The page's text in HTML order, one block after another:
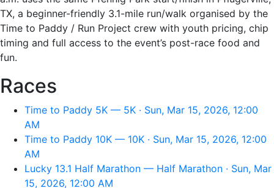
TX, a beginner-friendly 3.1-mile run/walk organised by the
Time to Paddy / Run Project crew with youth pricing, chip
timing and full access to the event’s post-race food and
fun.
Races
Time to Paddy 5K — 5K · Sun, Mar 15, 2026, 12:00
AM
Time to Paddy 10K — 10K · Sun, Mar 15, 2026, 12:00
AM
Lucky 13.1 Half Marathon — Half Marathon · Sun, Mar
15, 2026, 12:00 AM